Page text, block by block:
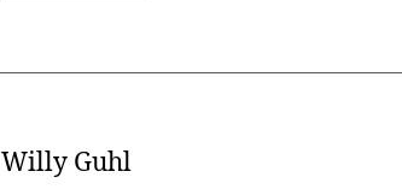
Willy Guhl